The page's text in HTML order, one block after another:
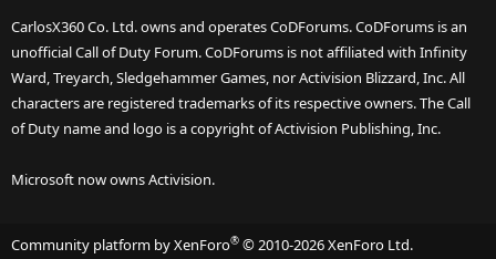
CarlosX360 Co. Ltd. owns and operates CoDForums. CoDForums is an
unofficial Call of Duty Forum. CoDForums is not affiliated with Infinity
Ward, Treyarch, Sledgehammer Games, nor Activision Blizzard, Inc. All
characters are registered trademarks of its respective owners. The Call
of Duty name and logo is a copyright of Activision Publishing, Inc.
Microsoft now owns Activision.
Community platform by XenForo® © 2010-2026 XenForo Ltd.